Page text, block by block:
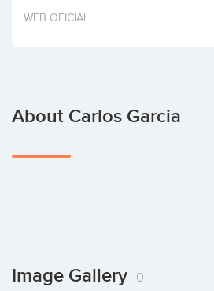
Invest
WEB OFICIAL
About Carlos Garcia
Image Gallery 0